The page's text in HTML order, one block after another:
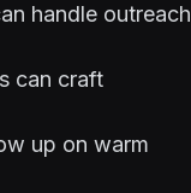
handle outreach
can craft
up on warm